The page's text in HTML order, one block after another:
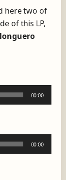
here two of
of this LP,
00:00
00:00